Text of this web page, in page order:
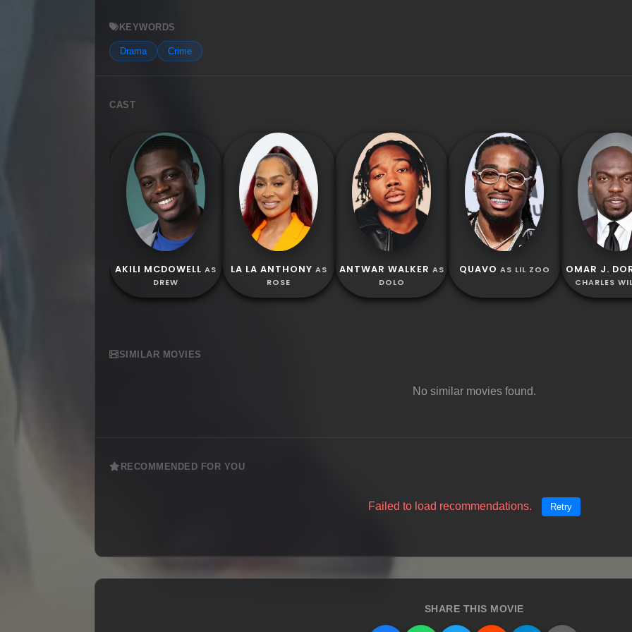
KEYWORDS
Drama Crime
CAST
AKILI MCDOWELL AS
DREW
LA LA ANTHONY AS
ROSE
ANTWAR WALKER AS
DOLO
QUAVO AS LIL ZOO OMAR J.
CHARLES
SIMILAR MOVIES
No similar movies found.
RECOMMENDED FOR YOU
Failed to load recommendations. Retry
SHARE THIS MOVIE